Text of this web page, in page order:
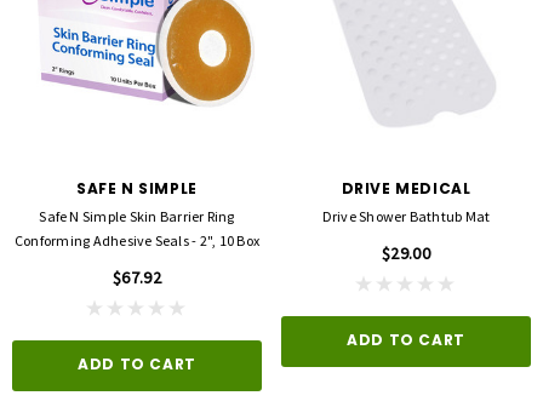
SAFE N SIMPLE
Safe N Simple Skin Barrier Ring
Conforming Adhesive Seals - 2", 10 Box
$67.92
ADD TO CART
DRIVE MEDICAL
Drive Shower Bathtub Mat
$29.00
ADD TO CART